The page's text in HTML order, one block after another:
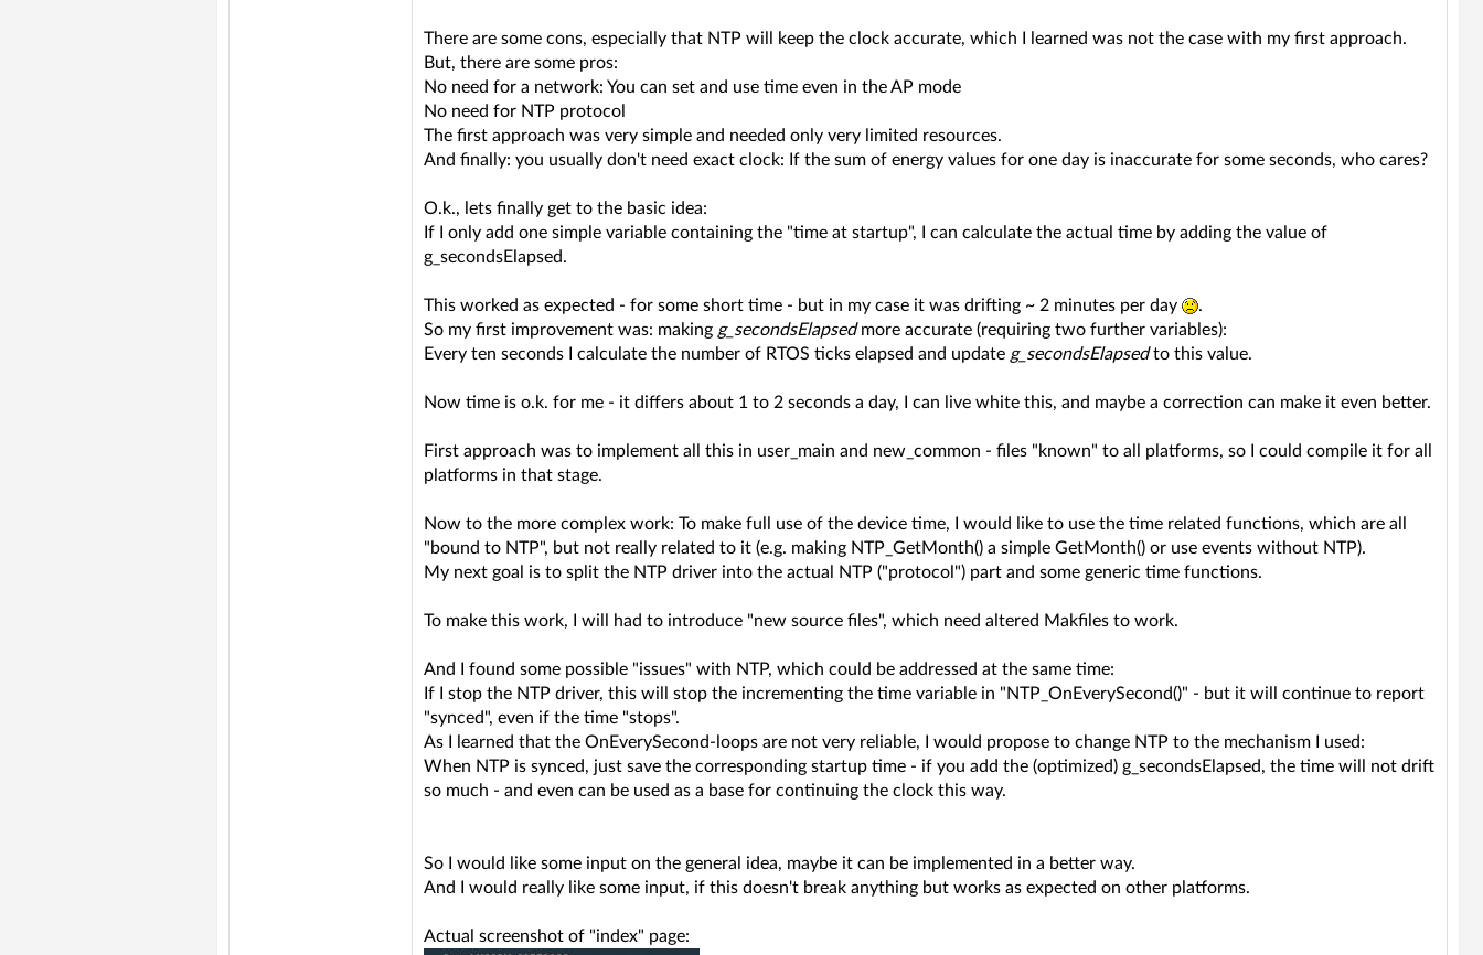
There are some cons, especially that NTP will keep the clock accurate, which I learned was not the case with my first approach.
But, there are some pros:
No need for a network: You can set and use time even in the AP mode
No need for NTP protocol
The first approach was very simple and needed only very limited resources.
And finally: you usually don't need exact clock: If the sum of energy values for one day is inaccurate for some seconds, who cares?
O.k., lets finally get to the basic idea:
If I only add one simple variable containing the "time at startup", I can calculate the actual time by adding the value of
g_secondsElapsed.
This worked as expected - for some short time - but in my case it was drifting ~ 2 minutes per day
.
So my first improvement was: making g_secondsElapsedmore accurate (requiring two further variables):
Every ten seconds I calculate the number of RTOS ticks elapsed and update g_secondsElapsedto this value.
Now time is o.k. for me - it differs about 1 to 2 seconds a day, I can live white this, and maybe a correction can make it even better.
First approach was to implement all this in user_main and new_common - files "known" to all platforms, so I could compile it for all
platforms in that stage.
Now to the more complex work: To make full use of the device time, I would like to use the time related functions, which are all
"bound to NTP", but not really related to it (e.g. making NTP_GetMonth() a simple GetMonth() or use events without NTP).
My next goal is to split the NTP driver into the actual NTP ("protocol") part and some generic time functions.
To make this work, I will had to introduce "new source files", which need altered Makfiles to work.
And I found some possible "issues" with NTP, which could be addressed at the same time:
If I stop the NTP driver, this will stop the incrementing the time variable in "NTP_OnEverySecond()" - but it will continue to report
"synced", even if the time "stops".
As I learned that the OnEverySecond-loops are not very reliable, I would propose to change NTP to the mechanism I used:
When NTP is synced, just save the corresponding startup time - if you add the (optimized) g_secondsElapsed, the time will not drift
so much - and even can be used as a base for continuing the clock this way.
So I would like some input on the general idea, maybe it can be implemented in a better way.
And I would really like some input, if this doesn't break anything but works as expected on other platforms.
Actual screenshot of "index" page: